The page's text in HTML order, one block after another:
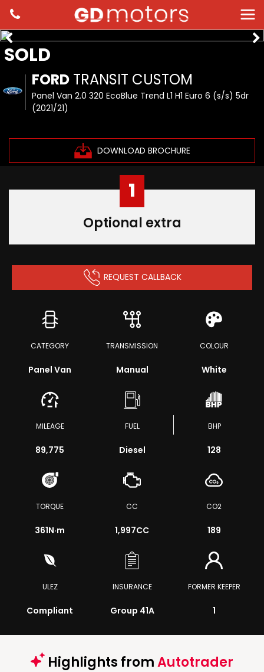
FORD TRANSIT CUSTOM
Panel Van 2.0 320 EcoBlue Trend L1 H1 Euro 6 (s/s) 5dr
(2021/21)
DOWNLOAD BROCHURE
SOLD
1
Optional extra
REQUEST CALLBACK
CATEGORY
Panel Van
TRANSMISSION
Manual
COLOUR
White
MILEAGE
89,775
FUEL
Diesel
BHP
128
TORQUE
361N·m
CC
1,997CC
CO2
189
ULEZ
Compliant
INSURANCE
Group 41A
FORMER KEEPER
1
Highlights fromAutotrader